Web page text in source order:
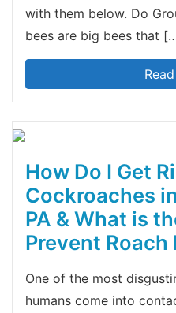
with them below. Do
bees are big bees that
How Do I Get
Cockroaches
PA & What is
Prevent
One of the most
humans come into